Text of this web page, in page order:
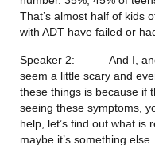
That’s almost half of kids
with ADT have failed or
Speaker 2:           And
seem a little scary and
these things is because if
seeing these symptoms,
help, let’s find out what is
maybe it’s something